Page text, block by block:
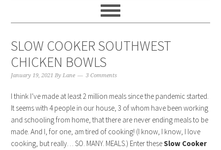
SLOW COOKER SOUTHWEST
CHICKEN BOWLS
January 19, 2021 ByLane 3 Comments
I think I’ve made at least 2 million meals since the pandemic started.
It seems with 4 people in our house, 3 of whom have been working
and schooling from home, that there are never ending meals to be
made. And I, for one, am tired of cooking! (I know, I know, I love
cooking, but really… SO. MANY. MEALS.) Enter theseSlow Cooker